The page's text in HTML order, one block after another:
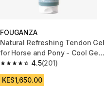
FOUGANZA
Natural Refreshing Tendon Gel
for Horse and Pony - Cool Gel
250 ml
4.5
4.5 out of 5 stars from 201
(201)
KES1,650.00